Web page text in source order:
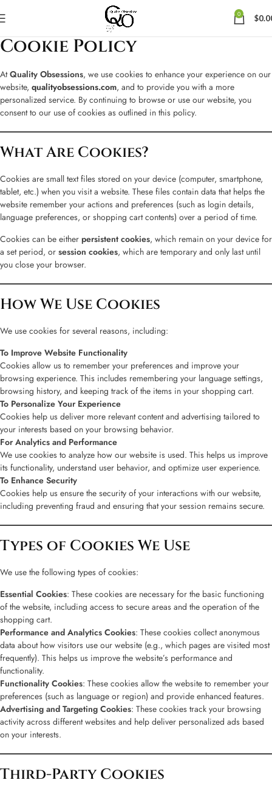
0 $
Cookie Policy
AtQuality Obsessions, we use cookies to enhance your experience on our
website, qualityobsessions.com, and to provide you with a more
personalized service. By continuing to browse or use our website, you
consent to our use of cookies as outlined in this policy.
What Are Cookies?
Cookies are small text files stored on your device (computer, smartphone,
tablet, etc.) when you visit a website. These files contain data that helps the
website remember your actions and preferences (such as login details,
language preferences, or shopping cart contents) over a period of time.
Cookies can be either persistent cookies, which remain on your device for
a set period, or session cookies, which are temporary and only last until
you close your browser.
How We Use Cookies
We use cookies for several reasons, including:
To Improve Website Functionality
Cookies allow us to remember your preferences and improve your
browsing experience. This includes remembering your language settings,
browsing history, and keeping track of the items in your shopping cart.
To Personalize Your Experience
Cookies help us deliver more relevant content and advertising tailored to
your interests based on your browsing behavior.
For Analytics and Performance
We use cookies to analyze how our website is used. This helps us improve
its functionality, understand user behavior, and optimize user experience.
To Enhance Security
Cookies help us ensure the security of your interactions with our website,
including preventing fraud and ensuring that your session remains secure.
Types of Cookies We Use
We use the following types of cookies:
Essential Cookies: These cookies are necessary for the basic functioning
of the website, including access to secure areas and the operation of the
shopping cart.
Performance and Analytics Cookies: These cookies collect anonymous
data about how visitors use our website (e.g., which pages are visited most
frequently). This helps us improve the website’s performance and
functionality.
Functionality Cookies: These cookies allow the website to remember your
preferences (such as language or region) and provide enhanced features.
Advertising and Targeting Cookies: These cookies track your browsing
activity across different websites and help deliver personalized ads based
on your interests.
Third-Party Cookies